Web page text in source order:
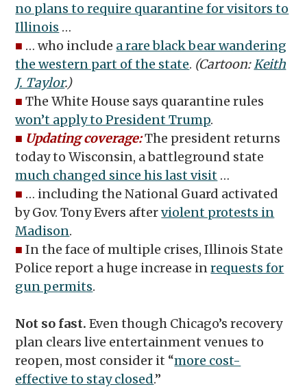
no plans to require quarantine for visitors to
Illinois …
■ … who include a rare black bear wandering
the western part of the state. (Cartoon:Keith
J. Taylor.)
■ The White House says quarantine rules
won’t apply to President Trump.
■ Updating coverage:The president returns
today to Wisconsin, a battleground state
much changed since his last visit …
■ … including the National Guard activated
by Gov. Tony Evers afterviolent protests in
Madison.
■ In the face of multiple crises, Illinois State
Police report a huge increase inrequests for
gun permits.
Not so fast.Even though Chicago’s recovery
plan clears live entertainment venues to
reopen, most consider it “more cost-
effective to stay closed.”